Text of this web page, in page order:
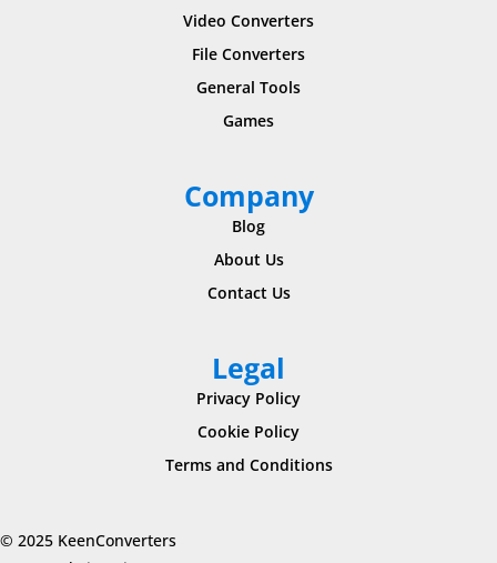
Video Converters
File Converters
General Tools
Games
Company
Blog
About Us
Contact Us
Legal
Privacy Policy
Cookie Policy
Terms and Conditions
© 2025 KeenConverters